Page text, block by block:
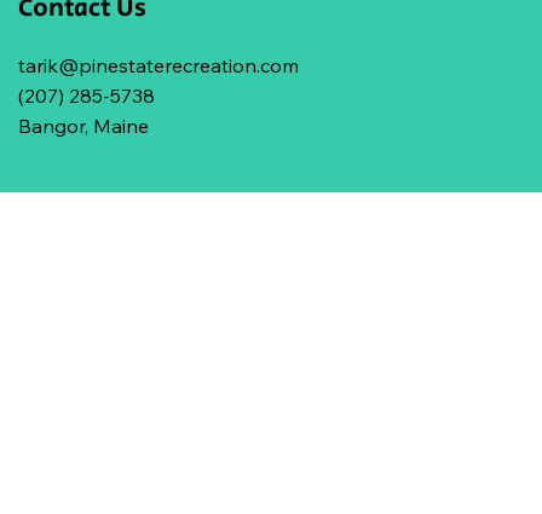
Contact Us
tarik@pinestaterecreation.com
(207) 285-5738
Bangor, Maine